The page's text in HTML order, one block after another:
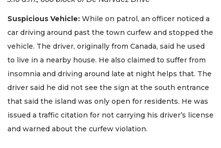
Suspicious Vehicle: While on patrol, an officer noticed a
car driving around past the town curfew and stopped the
vehicle. The driver, originally from Canada, said he used
to live in a nearby house. He also claimed to suffer from
insomnia and driving around late at night helps that. The
driver said he did not see the sign at the south entrance
that said the island was only open for residents. He was
issued a traffic citation for not carrying his driver’s license
and warned about the curfew violation.